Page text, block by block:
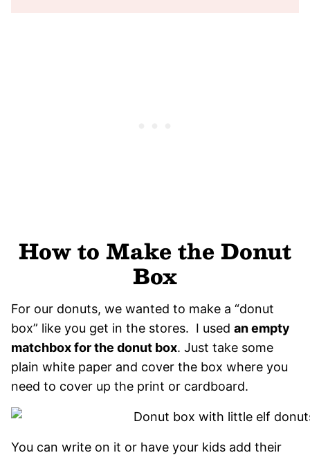
How to Make the Donut
Box
For our donuts, we wanted to make a “donut
box” like you get in the stores. I used an empty
matchbox for the donut box. Just take some
plain white paper and cover the box where you
need to cover up the print or cardboard.
You can write on it or have your kids add their